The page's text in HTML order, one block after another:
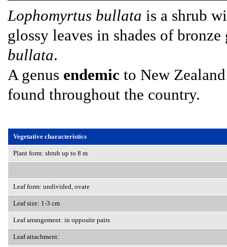
Lophomyrtus bullata is a shrub
glossy leaves in shades of
bullata.
A genus endemic to New
found throughout the country.
Vegetative characteristics
Plant form: shrub up to 8 m
Leaf form: undivided, ovate
Leaf size: 1-3 cm
Leaf arrangement: in opposite pairs
Leaf attachment: